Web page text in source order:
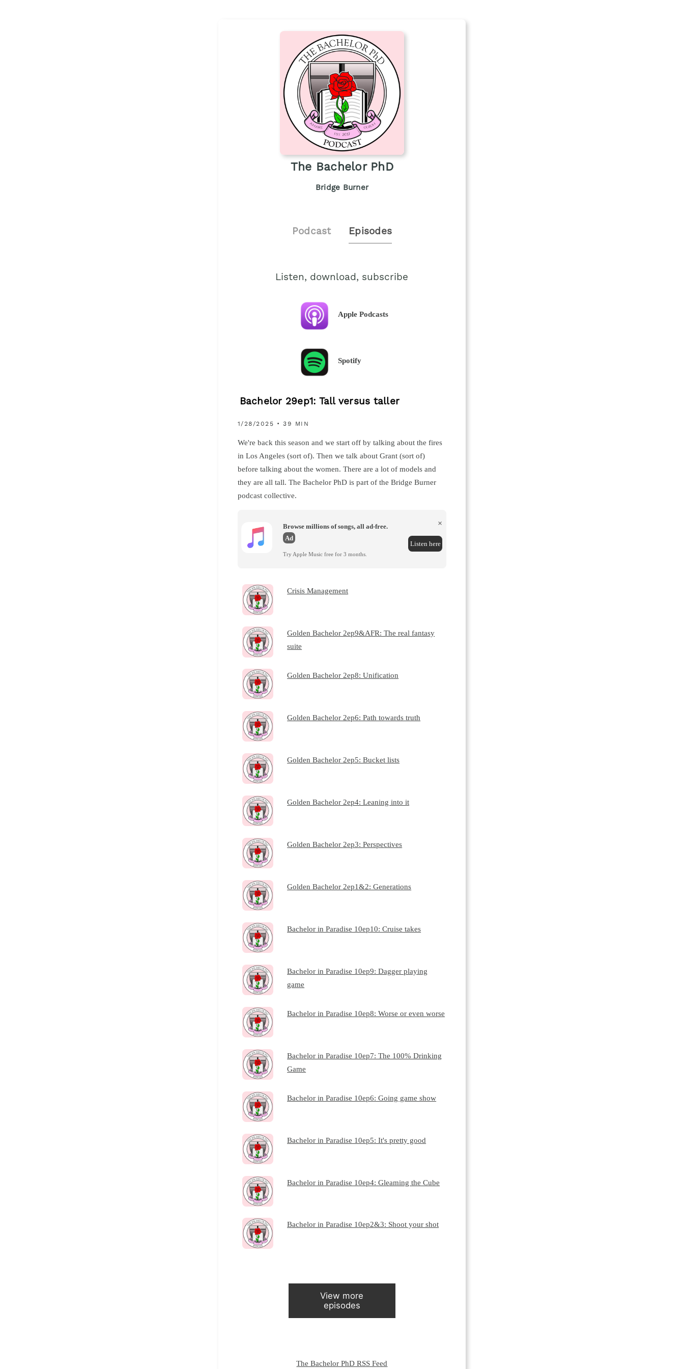
The Bachelor PhD
Bridge Burner
Podcast Episodes
Listen, download, subscribe
Apple Podcasts
Spotify
Bachelor 29ep1: Tall versus taller
1/28/2025 • 39 MIN
We're back this season and we start off by talking about the fires
in Los Angeles (sort of). Then we talk about Grant (sort of)
before talking about the women. There are a lot of models and
they are all tall. The Bachelor PhD is part of the Bridge Burner
podcast collective.
Browse millions of songs, all ad-free.
Ad
Try Apple Music free for 3 months.
×
Listen here
Crisis Management
Golden Bachelor 2ep9&AFR: The real fantasy
suite
Golden Bachelor 2ep8: Unification
Golden Bachelor 2ep6: Path towards truth
Golden Bachelor 2ep5: Bucket lists
Golden Bachelor 2ep4: Leaning into it
Golden Bachelor 2ep3: Perspectives
Golden Bachelor 2ep1&2: Generations
Bachelor in Paradise 10ep10: Cruise takes
Bachelor in Paradise 10ep9: Dagger playing
game
Bachelor in Paradise 10ep8: Worse or even worse
Bachelor in Paradise 10ep7: The 100% Drinking
Game
Bachelor in Paradise 10ep6: Going game show
Bachelor in Paradise 10ep5: It's pretty good
Bachelor in Paradise 10ep4: Gleaming the Cube
Bachelor in Paradise 10ep2&3: Shoot your shot
View more
episodes
The Bachelor PhD RSS Feed